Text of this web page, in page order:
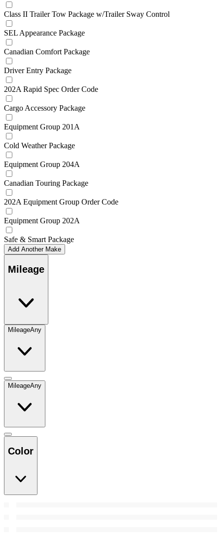
Class II Trailer Tow Package w/Trailer Sway Control
SEL Appearance Package
Canadian Comfort Package
Driver Entry Package
202A Rapid Spec Order Code
Cargo Accessory Package
Equipment Group 201A
Cold Weather Package
Equipment Group 204A
Canadian Touring Package
202A Equipment Group Order Code
Equipment Group 202A
Safe & Smart Package
Add Another Make
Mileage
MileageAny
MileageAny
Color